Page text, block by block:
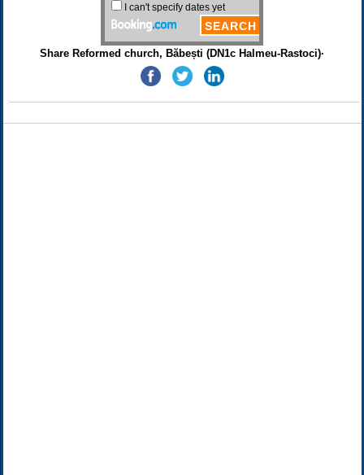
Share Reformed church, Băbești (DN1c Halmeu-Rastoci)·